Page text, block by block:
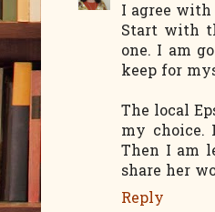
I agree
Start with
one. I am
keep for
The local
my choice.
Then I am
share her
Reply